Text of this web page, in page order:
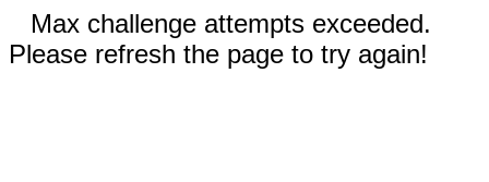
Max challenge attempts exceeded.
Please refresh the page to try again!